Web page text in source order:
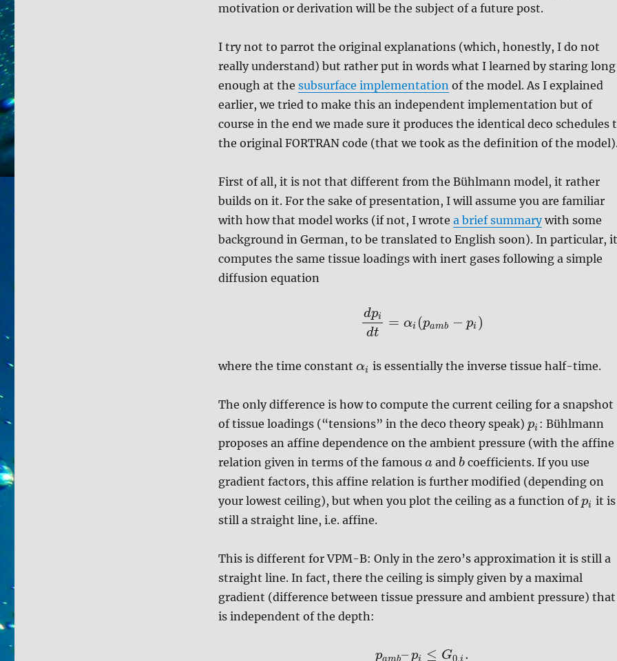
motivation or derivation will be the subject of a future post.
I try not to parrot the original explanations (which, honestly, I do not
really understand) but rather put in words what I learned by staring long
enough at the subsurface implementationof the model. As I explained
earlier, we tried to make this an independent implementation but of
course in the end we made sure it produces the identical deco schedules
the original FORTRAN code (that we took as the definition of the
First of all, it is not that different from the Bühlmann model, it rather
builds on it. For the sake of presentation, I will assume you are familiar
with how that model works (if not, I wrote a brief summarywith some
background in German, to be translated to English soon). In particular, it
computes the same tissue loadings with inert gases following a simple
diffusion equation
dpi
dt
= αi (pamb − pi )
where the time constant αi is essentially the inverse tissue half-time.
The only difference is how to compute the current ceiling for a snapshot
of tissue loadings (“tensions” in the deco theory speak) pi : Bühlmann
proposes an affine dependence on the ambient pressure (with the affine
relation given in terms of the famous aand b coefficients. If you use
gradient factors, this affine relation is further modified (depending on
your lowest ceiling), but when you plot the ceiling as a function ofpi it is
still a straight line, i.e. affine.
This is different for VPM-B: Only in the zero’s approximation it is still a
straight line. In fact, there the ceiling is simply given by a maximal
gradient (difference between tissue pressure and ambient pressure) that
is independent of the depth:
pamb–pi ≤ G0,i .